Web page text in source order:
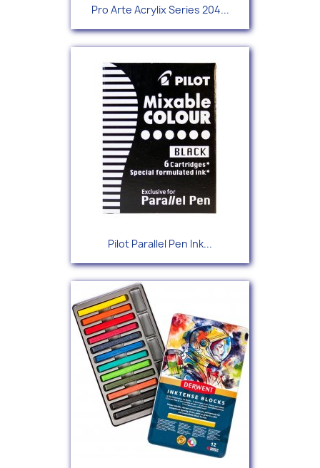
Pro Arte Acrylix Series 204...
Pilot Parallel Pen Ink...